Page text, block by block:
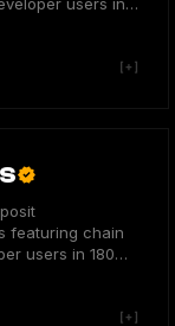
featuring chain
users in 180